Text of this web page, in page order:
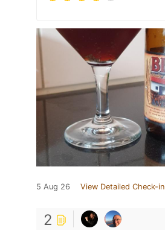
5 Aug 26 View Detailed Check-in
2